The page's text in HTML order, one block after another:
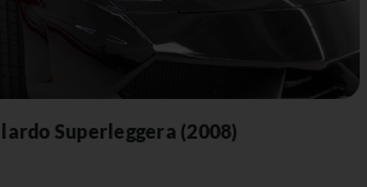
Superleggera (2008)